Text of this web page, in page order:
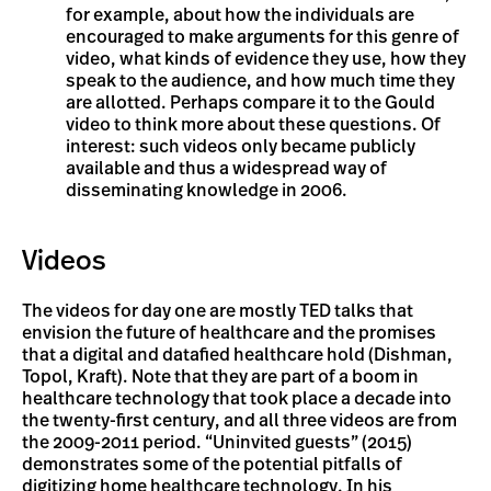
for example, about how the individuals are
encouraged to make arguments for this genre of
video, what kinds of evidence they use, how they
speak to the audience, and how much time they
are allotted. Perhaps compare it to the Gould
video to think more about these questions. Of
interest: such videos only became publicly
available and thus a widespread way of
disseminating knowledge in 2006.
Videos
The videos for day one are mostly TED talks that
envision the future of healthcare and the promises
that a digital and datafied healthcare hold (Dishman,
Topol, Kraft). Note that they are part of a boom in
healthcare technology that took place a decade into
the twenty-first century, and all three videos are from
the 2009-2011 period. “Uninvited guests” (2015)
demonstrates some of the potential pitfalls of
digitizing home healthcare technology. In his